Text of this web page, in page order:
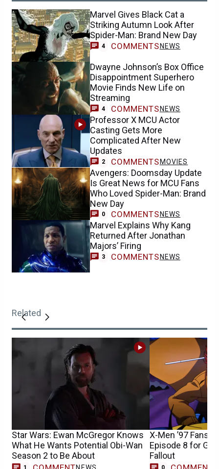
Marvel Gives Black Cat a
Striking Autumn Look After
Spider-Man: Brand New Day
4 COMMENTS NEWS
Dwayne Johnson’s Box Office
Disappointment Superhero
Movie Finds New Life on
Streaming
4 COMMENTS NEWS
Professor X MCU Actor
Casting Gets More
Complicated After New
Updates
2 COMMENTS MOVIES
Avengers: Doomsday Update
Is Great News for MCU Fans
Who Loved Spider-Man: Brand
New Day
0 COMMENTS NEWS
Marvel Explains Why Kang
Returned After Jonathan
Majors’ Firing
3 COMMENTS NEWS
Related
Star Wars: Ewan McGregor Knows
What He Wants Potential Obi-Wan
Season 2 to Be About
1
X-Men ’97 Fans
Episode 8 for
Fallout
0